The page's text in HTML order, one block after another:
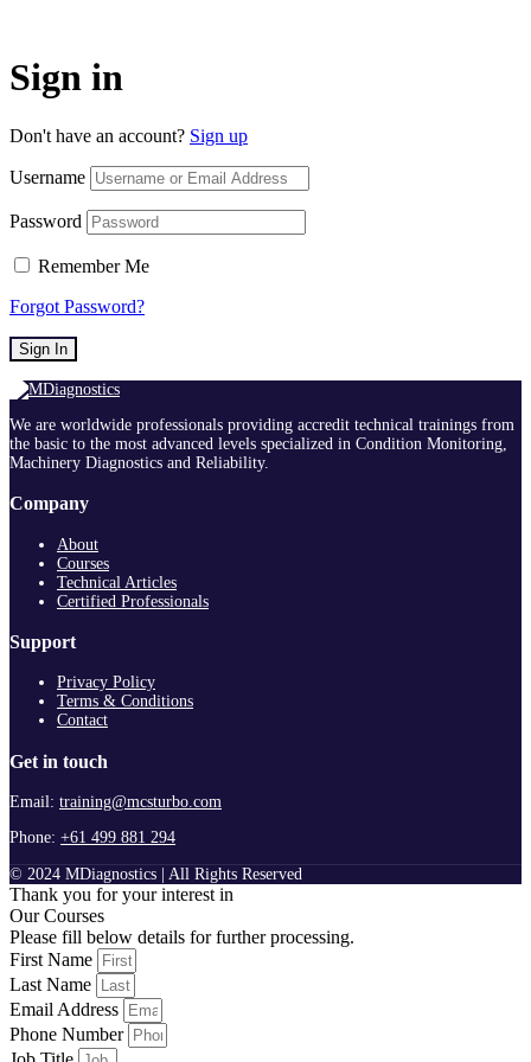
Sign in
Don't have an account? Sign up
Username
Password
Remember Me
Forgot Password?
Sign In
We are worldwide professionals providing accredit technical trainings from
the basic to the most advanced levels specialized in Condition Monitoring,
Machinery Diagnostics and Reliability.
Company
About
Courses
Technical Articles
Certified Professionals
Support
Privacy Policy
Terms & Conditions
Contact
Get in touch
Email: training@mcsturbo.com
Phone: +61 499 881 294
© 2024 MDiagnostics | All Rights Reserved
Thank you for your interest in
Our Courses
Please fill below details for further processing.
First Name
Last Name
Email Address
Phone Number